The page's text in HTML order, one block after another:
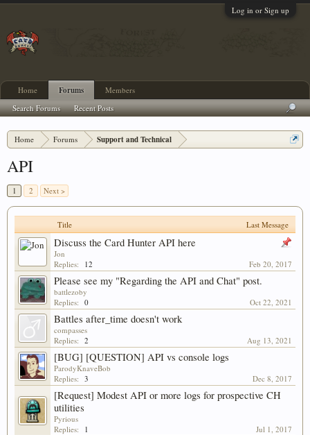
Log in or Sign up
Home Forums Support and Technical
API
1 2 Next >
Title Last Message
Discuss the Card Hunter API here
Jon
Replies:
12 Feb 20, 2017
Please see my "Regarding the API and Chat" post.
battlezoby
Replies: 0 Oct 22, 2021
Battles after_time doesn't work
compasses
Replies: 2 Aug 13, 2021
[BUG] [QUESTION] API vs console logs
ParodyKnaveBob
Replies: 3 Dec 8, 2017
[Request] Modest API or more logs for prospective CH
utilities
Pyrious
Replies:
1 Jul 1, 2017
Home Forums
Search Forums Recent Posts
Members